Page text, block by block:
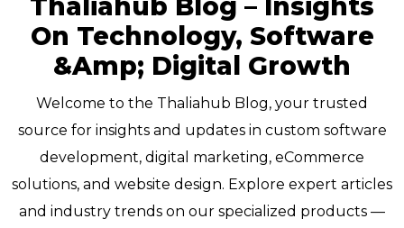
Thaliahub Blog – Insights
On Technology, Software
&amp; Digital Growth
Welcome to the Thaliahub Blog, your trusted
source for insights and updates in custom software
development, digital marketing, eCommerce
solutions, and website design. Explore expert articles
and industry trends on our specialized products —